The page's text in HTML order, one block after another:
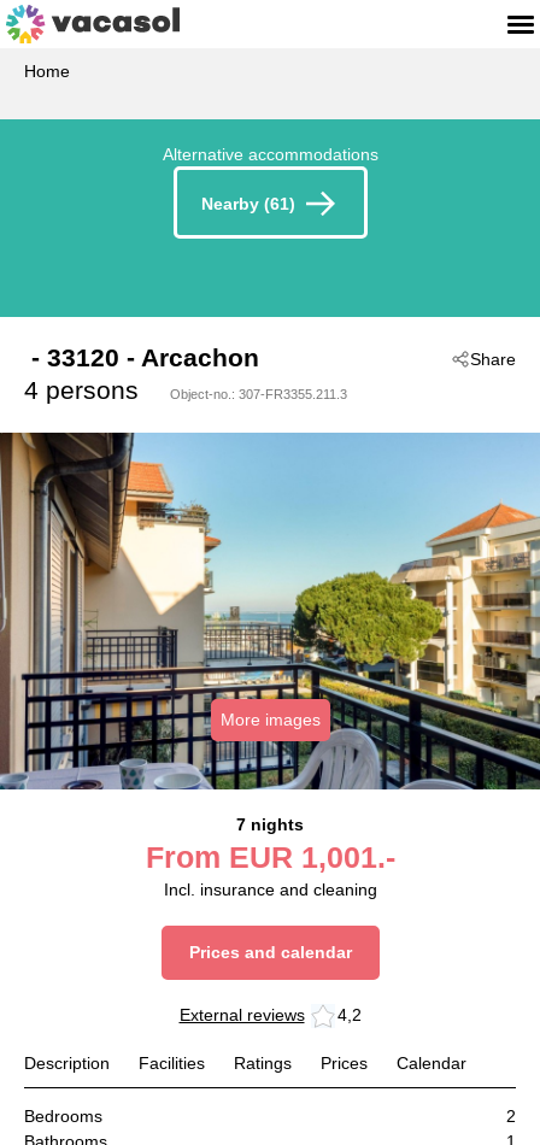
Home
Alternative accommodations
Nearby (61)
Share
- 33120 - Arcachon
4 persons
Object-no.: 307-FR3355.211.3
More images
7 nights
From EUR 1,001.-
Incl. insurance and cleaning
Prices and calendar
External reviews 4,2
Description Facilities Ratings Prices Calendar
Bedrooms
2
Bathrooms
1